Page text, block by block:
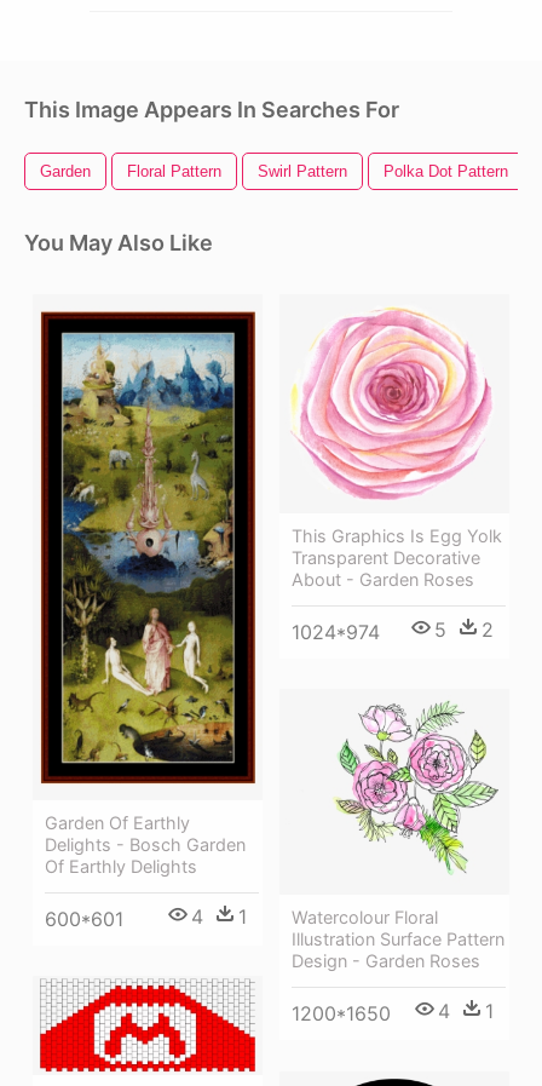
This Image Appears In Searches For
Garden Floral Pattern Swirl Pattern Polka Dot Pattern
You May Also Like
Garden Of Earthly
Delights - Bosch Garden
Of Earthly Delights
600*601 4 1
This Graphics Is Egg Yolk
Transparent Decorative
About - Garden Roses
1024*974 5 2
Watercolour Floral
Illustration Surface Pattern
Design - Garden Roses
1200*1650 4 1